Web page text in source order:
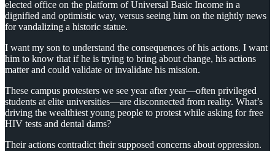
elected office on the platform of Universal Basic Income in a
dignified and optimistic way, versus seeing him on the nightly news
for vandalizing a historic statue.
I want my son to understand the consequences of his actions. I want
him to know that if he is trying to bring about change, his actions
matter and could validate or invalidate his mission.
These campus protesters we see year after year—often privileged
students at elite universities—are disconnected from reality. What’s
driving the wealthiest young people to protest while asking for free
HIV tests and dental dams?
Their actions contradict their supposed concerns about oppression.